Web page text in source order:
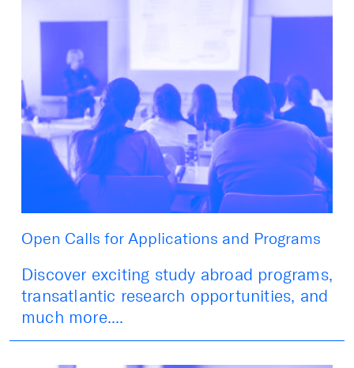
Open Calls for Applications and Programs
Discover exciting study abroad programs,
transatlantic research opportunities, and
much more....